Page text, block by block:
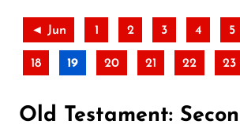
◄ Jun 1 2 3 4 5
18 19 20 21 22 23
Old Testament: